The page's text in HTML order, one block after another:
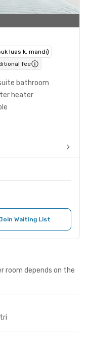
luas k. mandi)
fee
bathroom
heater
Waiting List
room depends on the